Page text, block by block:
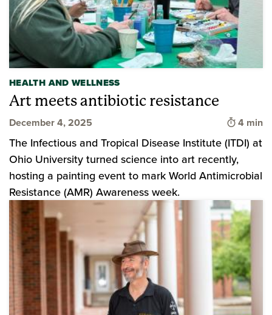
HEALTH AND WELLNESS
Art meets antibiotic resistance
December 4, 2025 Time to
4 min
The Infectious and Tropical Disease Institute (ITDI) at
Ohio University turned science into art recently,
hosting a painting event to mark World Antimicrobial
Resistance (AMR) Awareness week.